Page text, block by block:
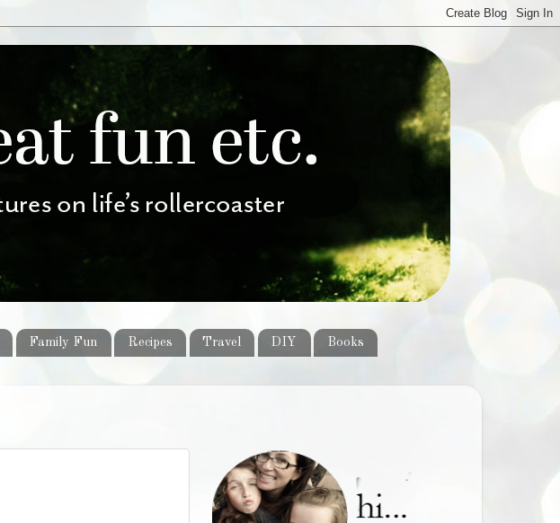
Family Fun Recipes Travel DIY Books